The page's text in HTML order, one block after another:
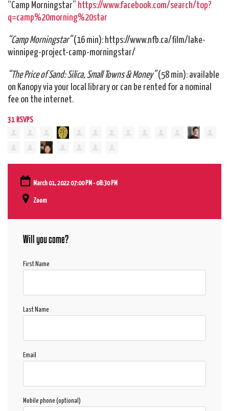
“Camp Morningstar” https://www.facebook.com/search/top?
q=camp%20morning%20star
“Camp Morningstar”(16 min): https://www.nfb.ca/film/lake-
winnipeg-project-camp-morningstar/
“The Price of Sand: Silica, Small Towns & Money”(58 min): available
on Kanopy via your local library or can be rented for a nominal
fee on the internet.
31 RSVPS
March 01, 2022 07:00 PM - 08:30 PM
Zoom
Will you come?
First Name
Last Name
Email
Mobile phone (optional)